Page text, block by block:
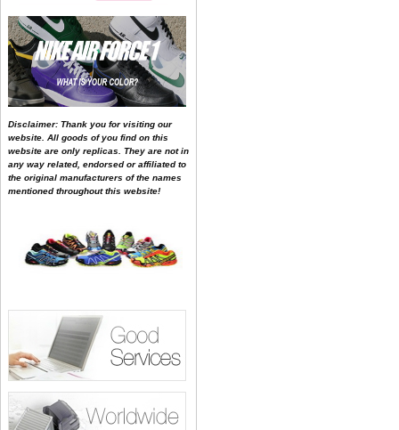
Disclaimer: Thank you for visiting our
website. All goods of you find on this
website are only replicas. They are not in
any way related, endorsed or affiliated to
the original manufacturers of the names
mentioned throughout this website!